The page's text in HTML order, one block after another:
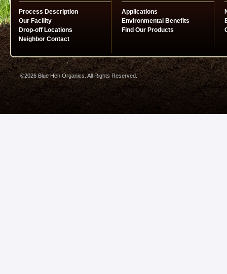
Process Description
Our Facility
Drop-off Locations
Neighbor Contact
Applications
Environmental Benefits
Find Our Products
©2026 Blue Hen Organics. All Rights Reserved.